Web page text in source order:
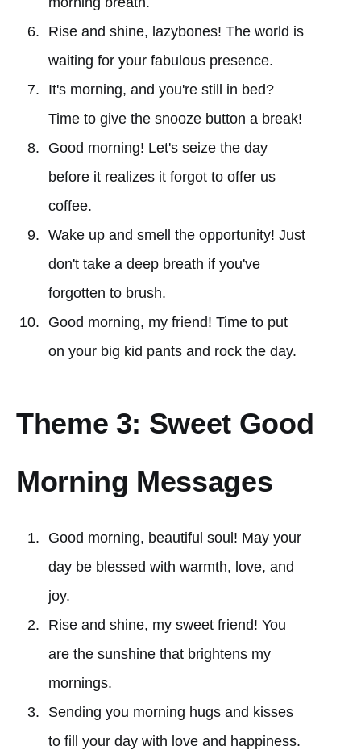
Rise and shine, lazybones! The world is
waiting for your fabulous presence.
It's morning, and you're still in bed?
Time to give the snooze button a break!
Good morning! Let's seize the day
before it realizes it forgot to offer us
coffee.
Wake up and smell the opportunity! Just
don't take a deep breath if you've
forgotten to brush.
Good morning, my friend! Time to put
on your big kid pants and rock the day.
Theme 3: Sweet Good
Morning Messages
Good morning, beautiful soul! May your
day be blessed with warmth, love, and
joy.
Rise and shine, my sweet friend! You
are the sunshine that brightens my
mornings.
Sending you morning hugs and kisses
to fill your day with love and happiness.